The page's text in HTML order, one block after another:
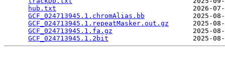
hub.txt
2026-
GCF_024713945.1.chromAlias.bb
2025-
GCF_024713945.1.repeatMasker.out.gz
2025-
GCF_024713945.1.fa.gz
2025-
GCF_024713945.1.2bit